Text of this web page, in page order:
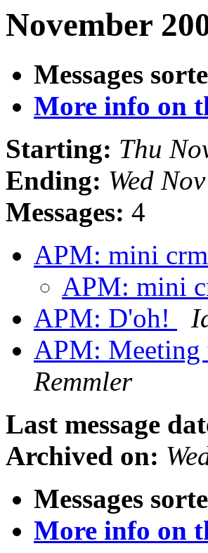
November
Messages
More info on
Starting: Thu
Ending: Wed
Messages: 4
APM: mini
APM: mini
APM: D'oh!
APM:
Remmler
Last message
Archived on:
Messages
More info on